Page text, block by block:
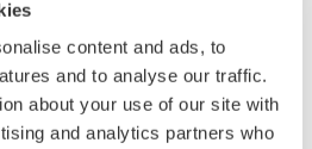
content and ads, to
and to analyse our traffic.
about your use of our site with
and analytics partners who